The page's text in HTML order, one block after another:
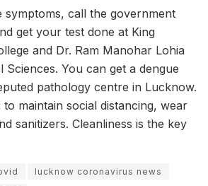
symptoms, call the government
get your test done at King
and Dr. Ram Manohar Lohia
Sciences. You can get a dengue
pathology centre in Lucknow.
maintain social distancing, wear
sanitizers. Cleanliness is the key
lucknow coronavirus news